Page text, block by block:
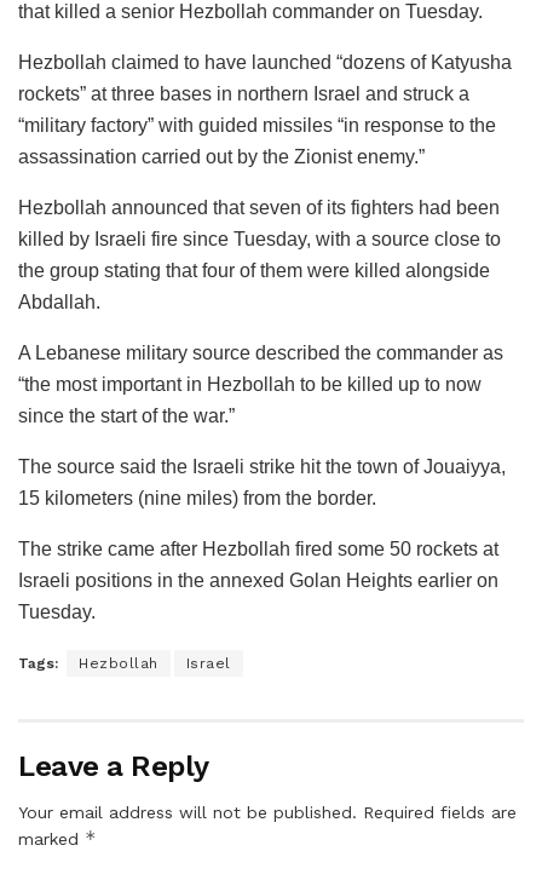
that killed a senior Hezbollah commander on Tuesday.
Hezbollah claimed to have launched “dozens of Katyusha
rockets” at three bases in northern Israel and struck a
“military factory” with guided missiles “in response to the
assassination carried out by the Zionist enemy.”
Hezbollah announced that seven of its fighters had been
killed by Israeli fire since Tuesday, with a source close to
the group stating that four of them were killed alongside
Abdallah.
A Lebanese military source described the commander as
“the most important in Hezbollah to be killed up to now
since the start of the war.”
The source said the Israeli strike hit the town of Jouaiyya,
15 kilometers (nine miles) from the border.
The strike came after Hezbollah fired some 50 rockets at
Israeli positions in the annexed Golan Heights earlier on
Tuesday.
Tags: Hezbollah Israel
Leave a Reply
Your email address will not be published. Required fields are
marked *